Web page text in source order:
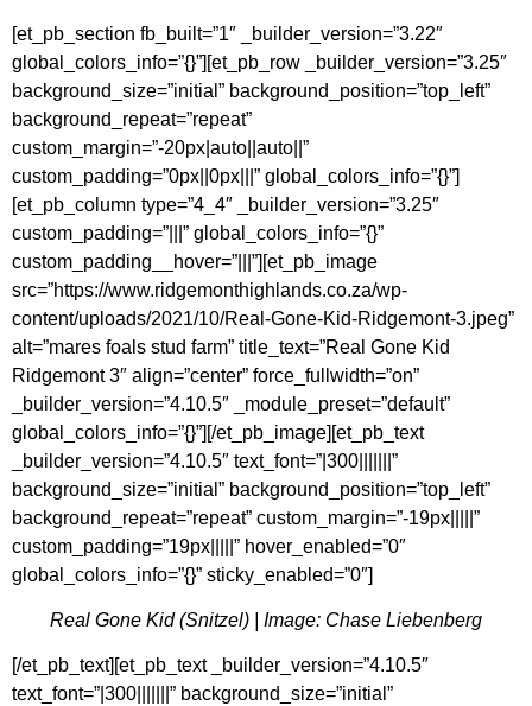
[et_pb_section fb_built=”1″ _builder_version=”3.22″
global_colors_info=”{}”][et_pb_row _builder_version=”3.25″
background_size=”initial” background_position=”top_left”
background_repeat=”repeat”
custom_margin=”-20px|auto||auto||”
custom_padding=”0px||0px|||” global_colors_info=”{}”]
[et_pb_column type=”4_4″ _builder_version=”3.25″
custom_padding=”|||” global_colors_info=”{}”
custom_padding__hover=”|||”][et_pb_image
src=”https://www.ridgemonthighlands.co.za/wp-
content/uploads/2021/10/Real-Gone-Kid-Ridgemont-3.jpeg”
alt=”mares foals stud farm” title_text=”Real Gone Kid
Ridgemont 3″ align=”center” force_fullwidth=”on”
_builder_version=”4.10.5″ _module_preset=”default”
global_colors_info=”{}”][/et_pb_image][et_pb_text
_builder_version=”4.10.5″ text_font=”|300|||||||”
background_size=”initial” background_position=”top_left”
background_repeat=”repeat” custom_margin=”-19px|||||”
custom_padding=”19px|||||” hover_enabled=”0″
global_colors_info=”{}” sticky_enabled=”0″]
Real Gone Kid (Snitzel) | Image: Chase Liebenberg
[/et_pb_text][et_pb_text _builder_version=”4.10.5″
text_font=”|300|||||||” background_size=”initial”